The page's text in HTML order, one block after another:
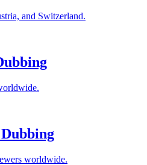
and Switzerland.
worldwide.